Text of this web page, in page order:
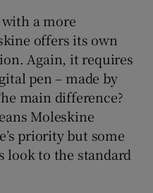
a more
offers its own
Again, it requires
pen – made by
main difference?
Moleskine
priority but some
look to the standard